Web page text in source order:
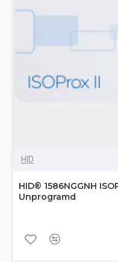
HID
HID® 1586NGGNH
Unprogramd